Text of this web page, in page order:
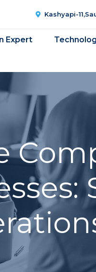
Kashyapi-
Expert